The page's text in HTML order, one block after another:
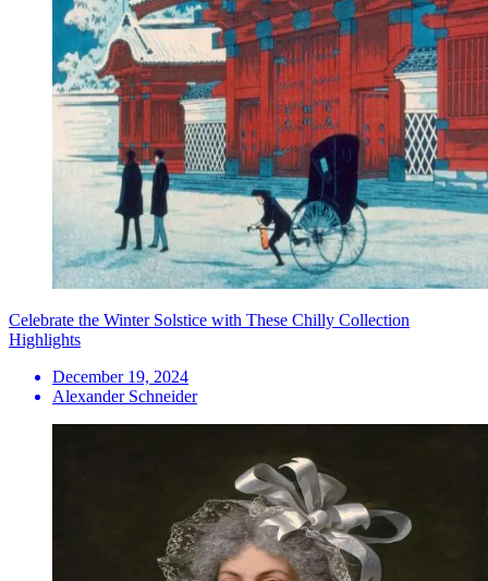
Celebrate the Winter Solstice with These Chilly Collection
Highlights
December 19, 2024
Alexander Schneider